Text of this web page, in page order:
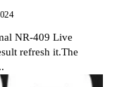
NR-409 Live
refresh it.The